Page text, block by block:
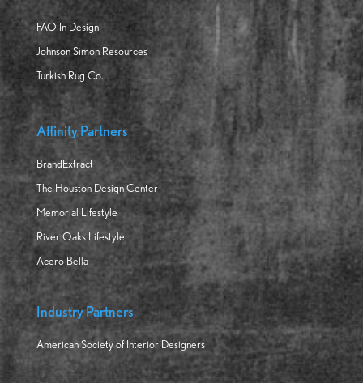
FAO In Design
Johnson Simon Resources
Turkish Rug Co.
Affinity Partners
BrandExtract
The Houston Design Center
Memorial Lifestyle
River Oaks Lifestyle
Acero Bella
Industry Partners
American Society of Interior Designers